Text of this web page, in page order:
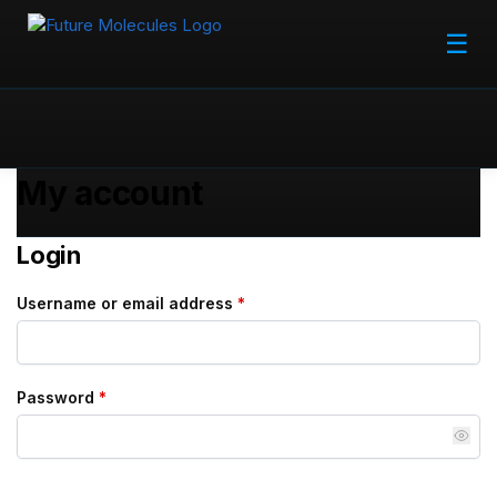
☰
Login
Username or email address *
Password *